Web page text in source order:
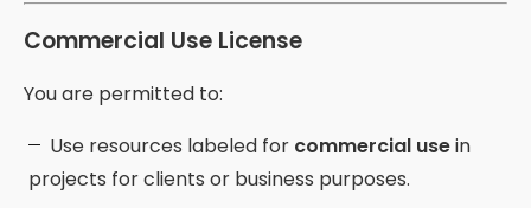
Commercial Use License
You are permitted to:
Use resources labeled for commercial usein
projects for clients or business purposes.